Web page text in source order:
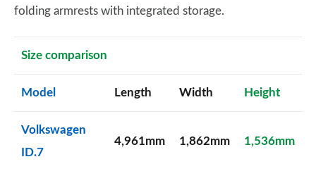
folding armrests with integrated storage.
Size comparison
Model Length Width Height
Volkswagen
ID.7
4,961mm 1,862mm 1,536mm